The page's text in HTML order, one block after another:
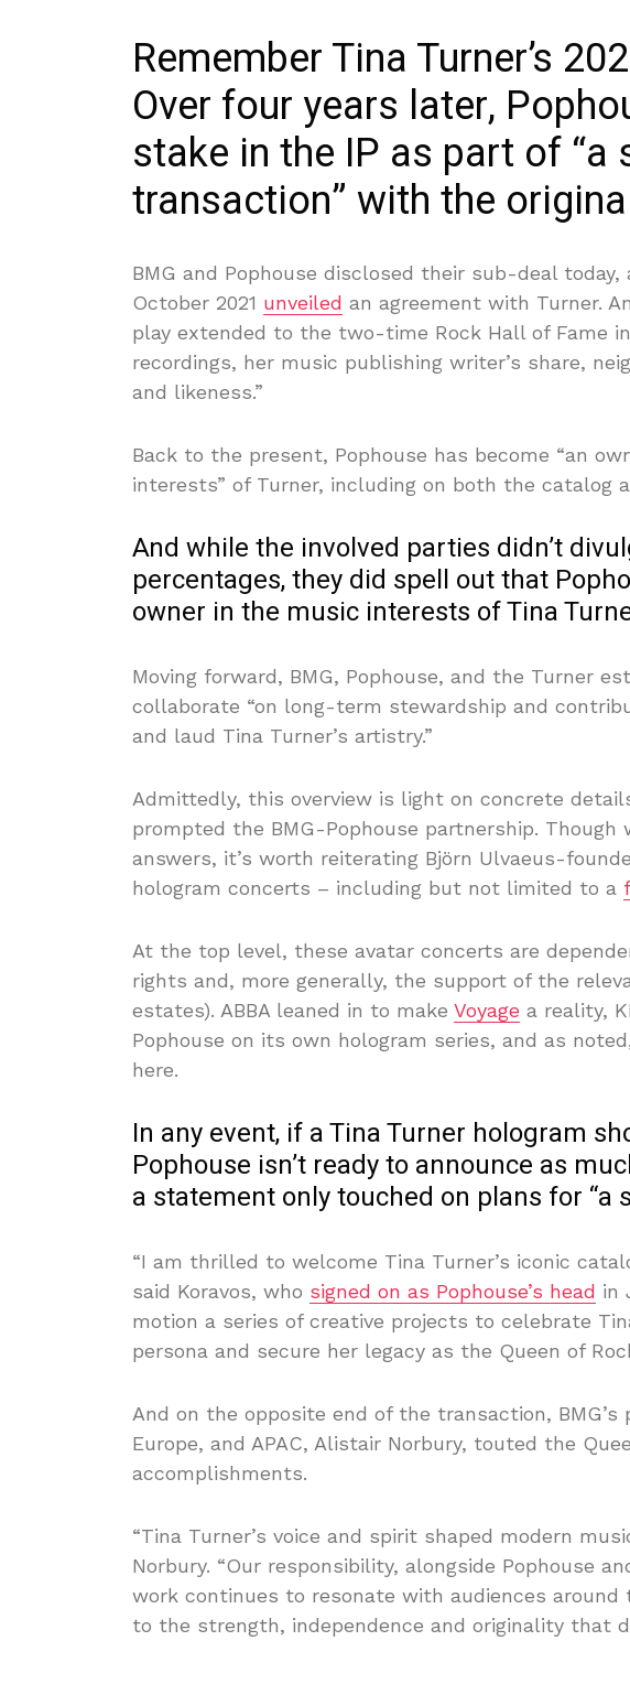
Remember Tina Turner’s
Over four years later,
stake in the IP as part of “a
transaction” with the
BMG and Pophouse disclosed their sub-deal
October 2021 unveiled an agreement with Turner.
play extended to the two-time Rock Hall of Fame
recordings, her music publishing writer’s share,
and likeness.”
Back to the present, Pophouse has become “an
interests” of Turner, including on both the catalog
And while the involved parties didn’t
percentages, they did spell out that
owner in the music interests of Tina
Moving forward, BMG, Pophouse, and the Turner
collaborate “on long-term stewardship and
and laud Tina Turner’s artistry.”
Admittedly, this overview is light on concrete
prompted the BMG-Pophouse partnership. Though
answers, it’s worth reiterating Björn Ulvaeus-
hologram concerts – including but not limited to a
At the top level, these avatar concerts are
rights and, more generally, the support of the
estates). ABBA leaned in to make Voyage a reality,
Pophouse on its own hologram series, and as
here.
In any event, if a Tina Turner hologram
Pophouse isn’t ready to announce as
a statement only touched on plans for “a
“I am thrilled to welcome Tina Turner’s iconic
said Koravos, who signed on as Pophouse’s head in
motion a series of creative projects to celebrate
persona and secure her legacy as the Queen of
And on the opposite end of the transaction,
Europe, and APAC, Alistair Norbury, touted the
accomplishments.
“Tina Turner’s voice and spirit shaped modern
Norbury. “Our responsibility, alongside Pophouse
work continues to resonate with audiences
to the strength, independence and originality that